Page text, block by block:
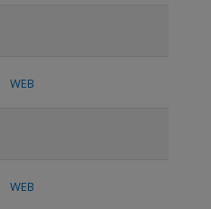
WEB
WEB